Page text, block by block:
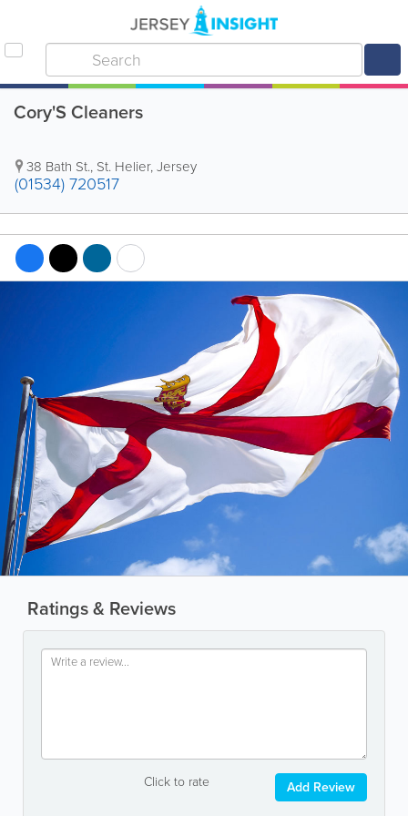
Cory'S Cleaners
38 Bath St., St. Helier,Jersey
(01534) 720517
Ratings & Reviews
Click to rate Add Review